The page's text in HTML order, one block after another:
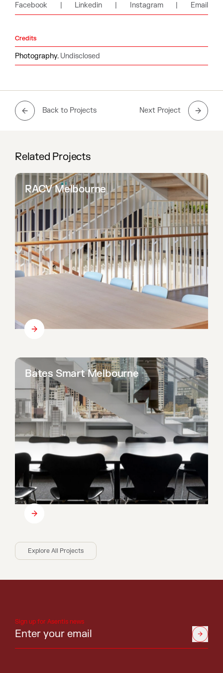
Facebook Linkedin Instagram Email
Credits
Photography. Undisclosed
Back to Projects Next Project
Related Projects
RACV Melbourne
Bates Smart Melbourne
Explore All Projects
Sign up for Asentis news